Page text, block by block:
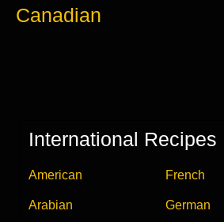
Canadian
International Recipes
American
Arabian
French
German